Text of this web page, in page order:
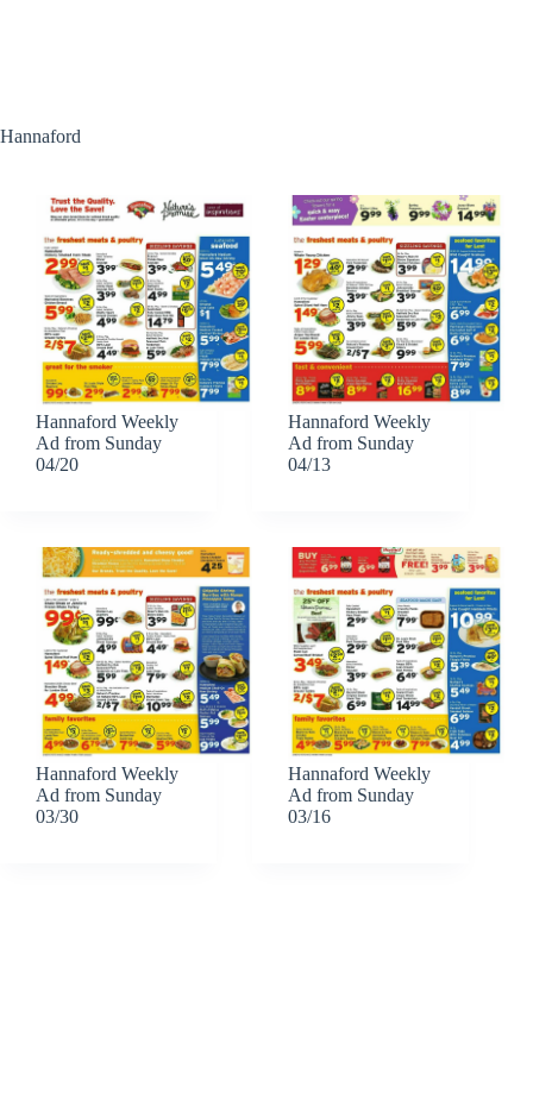
Hannaford
Hannaford Weekly
Ad from Sunday
04/20
Hannaford Weekly
Ad from Sunday
04/13
Hannaford Weekly
Ad from Sunday
03/30
Hannaford Weekly
Ad from Sunday
03/16